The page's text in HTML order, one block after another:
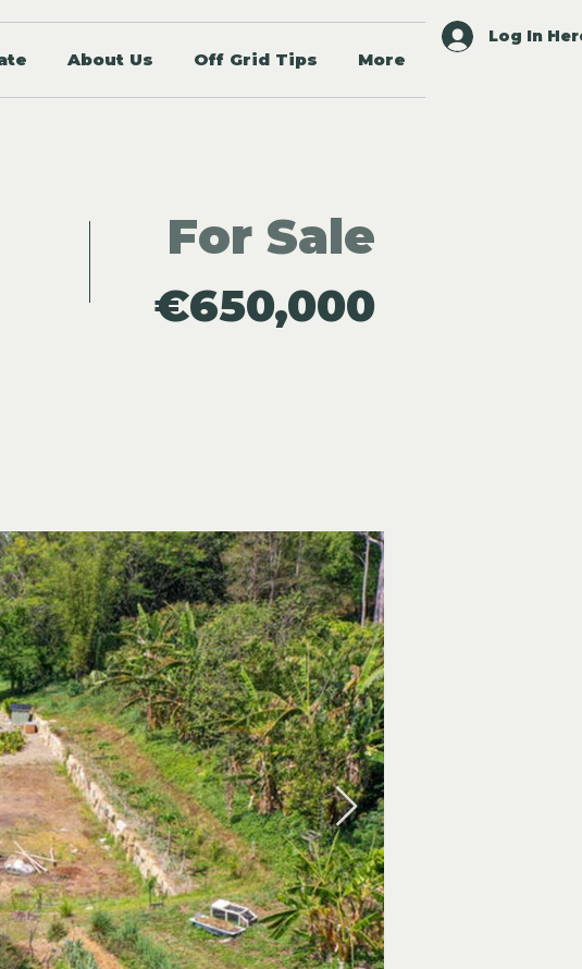
About Us Off Grid Tips More
Log In
For Sale
€650,000